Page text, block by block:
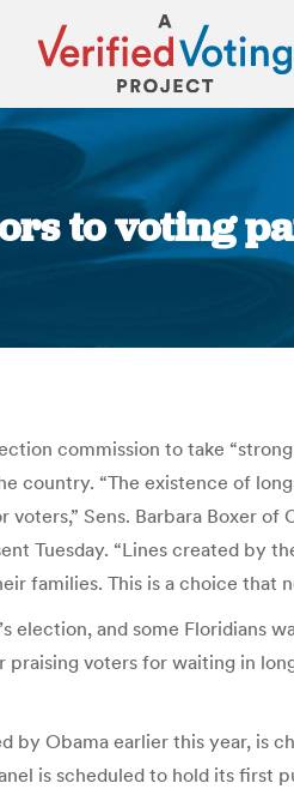
to voting
You are here:
commission to take
country. “The existence of
Sens. Barbara Boxer
Tuesday. “Lines created
families. This is a choice that
election, and some Floridians
voters for waiting in
Obama earlier this year, is
is scheduled to hold its first